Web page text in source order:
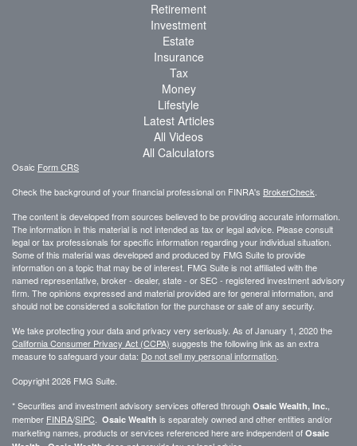
Retirement
Investment
Estate
Insurance
Tax
Money
Lifestyle
Latest Articles
All Videos
All Calculators
Osaic Form CRS
Check the background of your financial professional on FINRA's BrokerCheck
The content is developed from sources believed to be providing accurate information.
The information in this material is not intended as tax or legal advice. Please consult
legal or tax professionals for specific information regarding your individual situation.
Some of this material was developed and produced by FMG Suite to provide
information on a topic that may be of interest. FMG Suite is not affiliated with the
named representative, broker - dealer, state - or SEC - registered investment advisory
firm. The opinions expressed and material provided are for general information, and
should not be considered a solicitation for the purchase or sale of any security.
We take protecting your data and privacy very seriously. As of January 1, 2020 the
California Consumer Privacy Act (CCPA) suggests the following link as an extra
measure to safeguard your data: Do not sell my personal information
Copyright 2026 FMG Suite.
* Securities and investment advisory services offered through Osaic Wealth, Inc.
member FINRA/SIPC Osaic Wealth is separately owned and other entities and/or
marketing names, products or services referenced here are independent of Osaic